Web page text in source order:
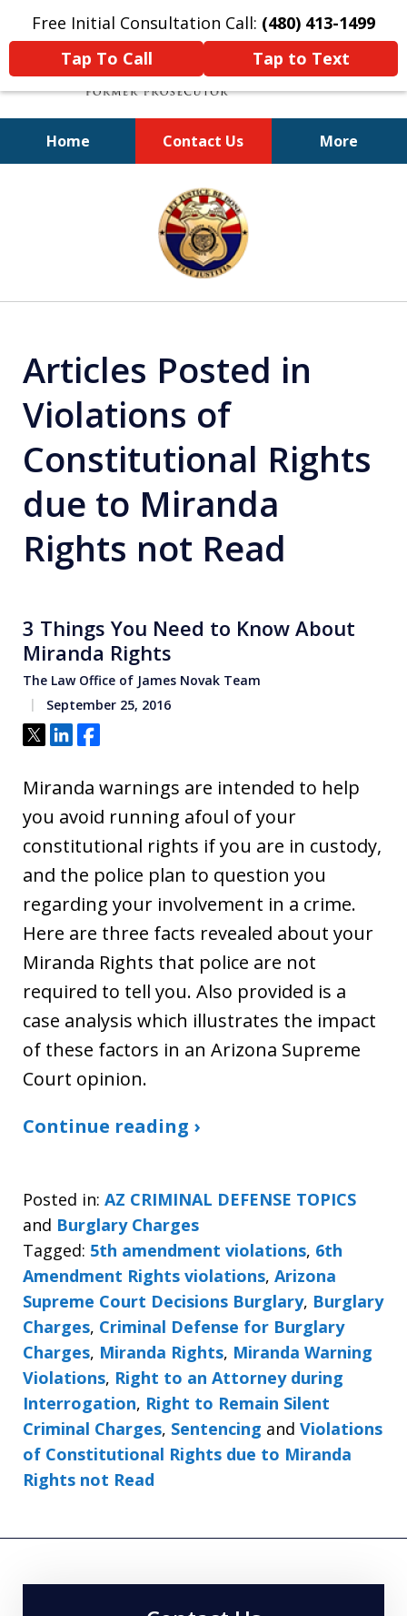
Free Initial Consultation Call: (480) 413-1499
Tap To Call
Tap to Text
Home Contact Us More
A Powerful Defense
Articles Posted in
Violations of
Constitutional Rights
due to Miranda
Rights not Read
3 Things You Need to Know About
Miranda Rights
The Law Office of James Novak Team
September 25, 2016
Tweet
ShareShare
Miranda warnings are intended to help
you avoid running afoul of your
constitutional rights if you are in custody,
and the police plan to question you
regarding your involvement in a crime.
Here are three facts revealed about your
Miranda Rights that police are not
required to tell you. Also provided is a
case analysis which illustrates the impact
of these factors in an Arizona Supreme
Court opinion.
Continue reading ›
Posted in: AZ CRIMINAL DEFENSE TOPICS
and Burglary Charges
Tagged: 5th amendment violations, 6th
Amendment Rights violations, Arizona
Supreme Court Decisions Burglary, Burglary
Charges, Criminal Defense for Burglary
Charges, Miranda Rights, Miranda Warning
Violations, Right to an Attorney during
Interrogation, Right to Remain Silent
Criminal Charges, Sentencing and Violations
of Constitutional Rights due to Miranda
Rights not Read